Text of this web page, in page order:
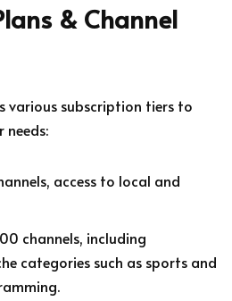
& Channel
various subscription tiers to
access to local and
channels, including
categories such as sports and